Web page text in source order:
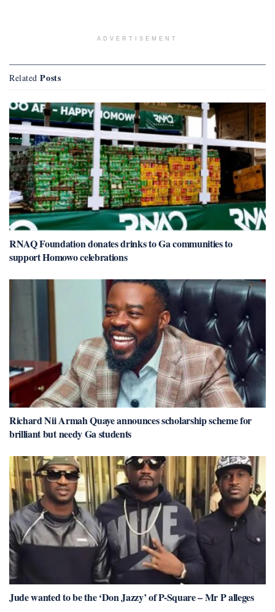
ADVERTISEMENT
Related Posts
RNAQ Foundation donates drinks to Ga communities to
support Homowo celebrations
Richard Nii Armah Quaye announces scholarship scheme for
brilliant but needy Ga students
Jude wanted to be the ‘Don Jazzy’ of P-Square – Mr P alleges